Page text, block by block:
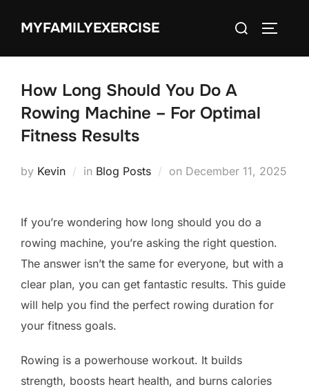
MYFAMILYEXERCISE
Search
How Long Should You Do A
Rowing Machine – For Optimal
Fitness Results
by Kevin in Blog Posts on Posted
December 11, 2025
If you’re wondering how long should you do a
rowing machine, you’re asking the right question.
The answer isn’t the same for everyone, but with a
clear plan, you can get fantastic results. This guide
will help you find the perfect rowing duration for
your fitness goals.
Rowing is a powerhouse workout. It builds
strength, boosts heart health, and burns calories